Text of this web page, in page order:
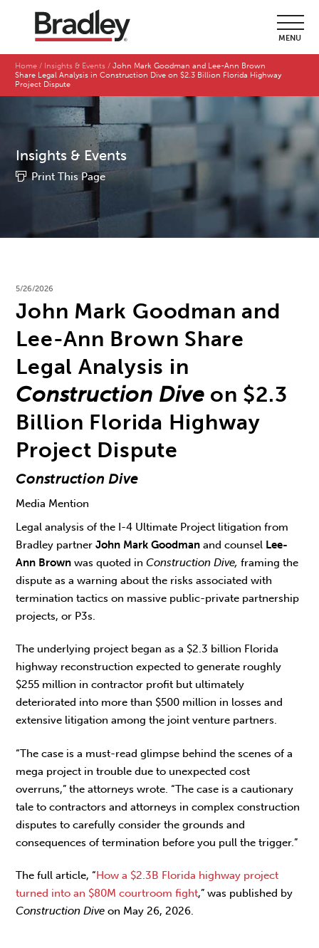
MENU
Home Insights & Events
John Mark Goodman and Lee-Ann Brown
Share Legal Analysis in Construction Dive on $2.3 Billion Florida Highway
Project Dispute
Insights & Events
Print This Page
5/26/2026
John Mark Goodman and
Lee-Ann Brown Share
Legal Analysis in
Construction Dive on $2.3
Billion Florida Highway
Project Dispute
Construction Dive
Media Mention
Legal analysis of the I-4 Ultimate Project litigation from
Bradley partnerJohn Mark Goodman and counsel Lee-
Ann Brown was quoted inConstruction Dive, framing the
dispute as a warning about the risks associated with
termination tactics on massive public-private partnership
projects, or P3s.
The underlying project began as a $2.3 billion Florida
highway reconstruction expected to generate roughly
$255 million in contractor profit but ultimately
deteriorated into more than $500 million in losses and
extensive litigation among the joint venture partners.
“The case is a must-read glimpse behind the scenes of a
mega project in trouble due to unexpected cost
overruns,” the attorneys wrote. “The case is a cautionary
tale to contractors and attorneys in complex construction
disputes to carefully consider the grounds and
consequences of termination before you pull the trigger.”
The full article, “How a $2.3B Florida highway project
turned into an $80M courtroom fight,” was published by
Construction Dive on May 26, 2026.